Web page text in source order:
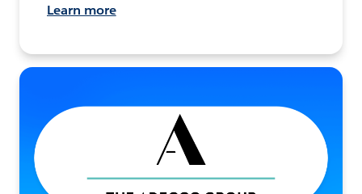
Learn more